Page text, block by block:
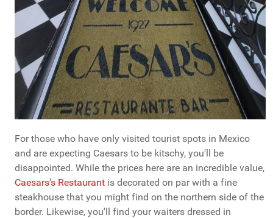
For those who have only visited tourist spots in Mexico
and are expecting Caesars to be kitschy, you'll be
disappointed. While the prices here are an incredible value,
Caesars's Restaurant is decorated on par with a fine
steakhouse that you might find on the northern side of the
border. Likewise, you'll find your waiters dressed in